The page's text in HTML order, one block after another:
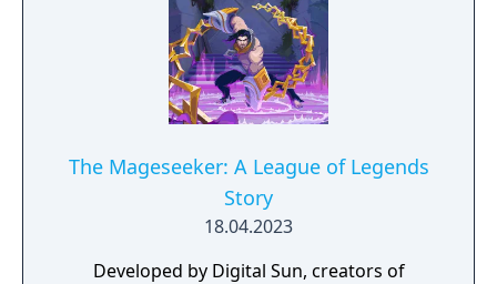
The Mageseeker: A League of Legends
Story
18.04.2023
Developed by Digital Sun, creators of